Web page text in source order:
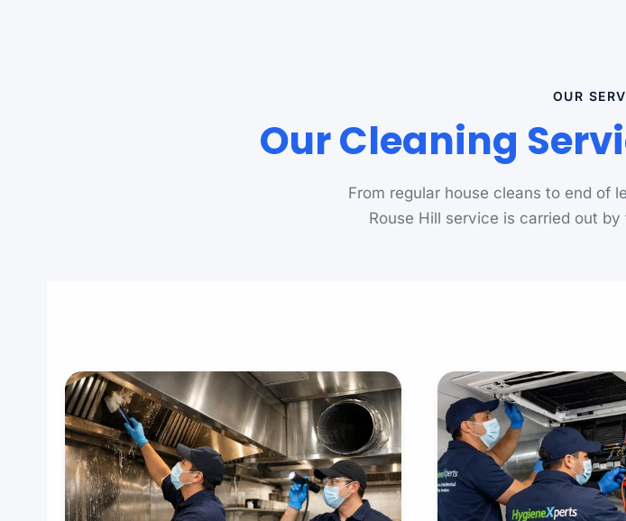
OUR
Our Cleaning
From regular house cleans to end of
Rouse Hill service is carried out